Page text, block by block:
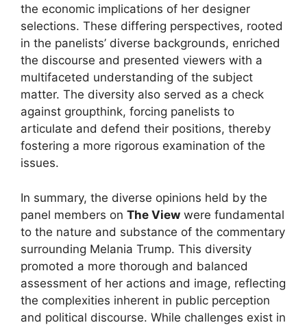
the economic implications of her designer
selections. These differing perspectives, rooted
in the panelists’ diverse backgrounds, enriched
the discourse and presented viewers with a
multifaceted understanding of the subject
matter. The diversity also served as a check
against groupthink, forcing panelists to
articulate and defend their positions, thereby
fostering a more rigorous examination of the
issues.
In summary, the diverse opinions held by the
panel members on The View were fundamental
to the nature and substance of the commentary
surrounding Melania Trump. This diversity
promoted a more thorough and balanced
assessment of her actions and image, reflecting
the complexities inherent in public perception
and political discourse. While challenges exist in